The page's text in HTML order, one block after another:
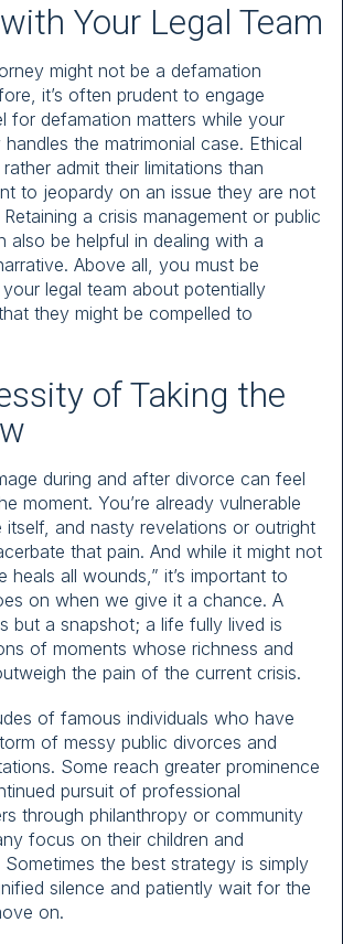
Your Legal Team
might not be a defamation
it’s often prudent to engage
for defamation matters while your
the matrimonial case. Ethical
admit their limitations than
to jeopardy on an issue they are not
a crisis management or public
also be helpful in dealing with a
Above all, you must be
legal team about potentially
they might be compelled to
of Taking the
during and after divorce can feel
moment. You’re already vulnerable
and nasty revelations or outright
that pain. And while it might not
heals all wounds,” it’s important to
on when we give it a chance. A
but a snapshot; a life fully lived is
of moments whose richness and
the pain of the current crisis.
of famous individuals who have
of messy public divorces and
Some reach greater prominence
pursuit of professional
through philanthropy or community
focus on their children and
the best strategy is simply
silence and patiently wait for the
on.